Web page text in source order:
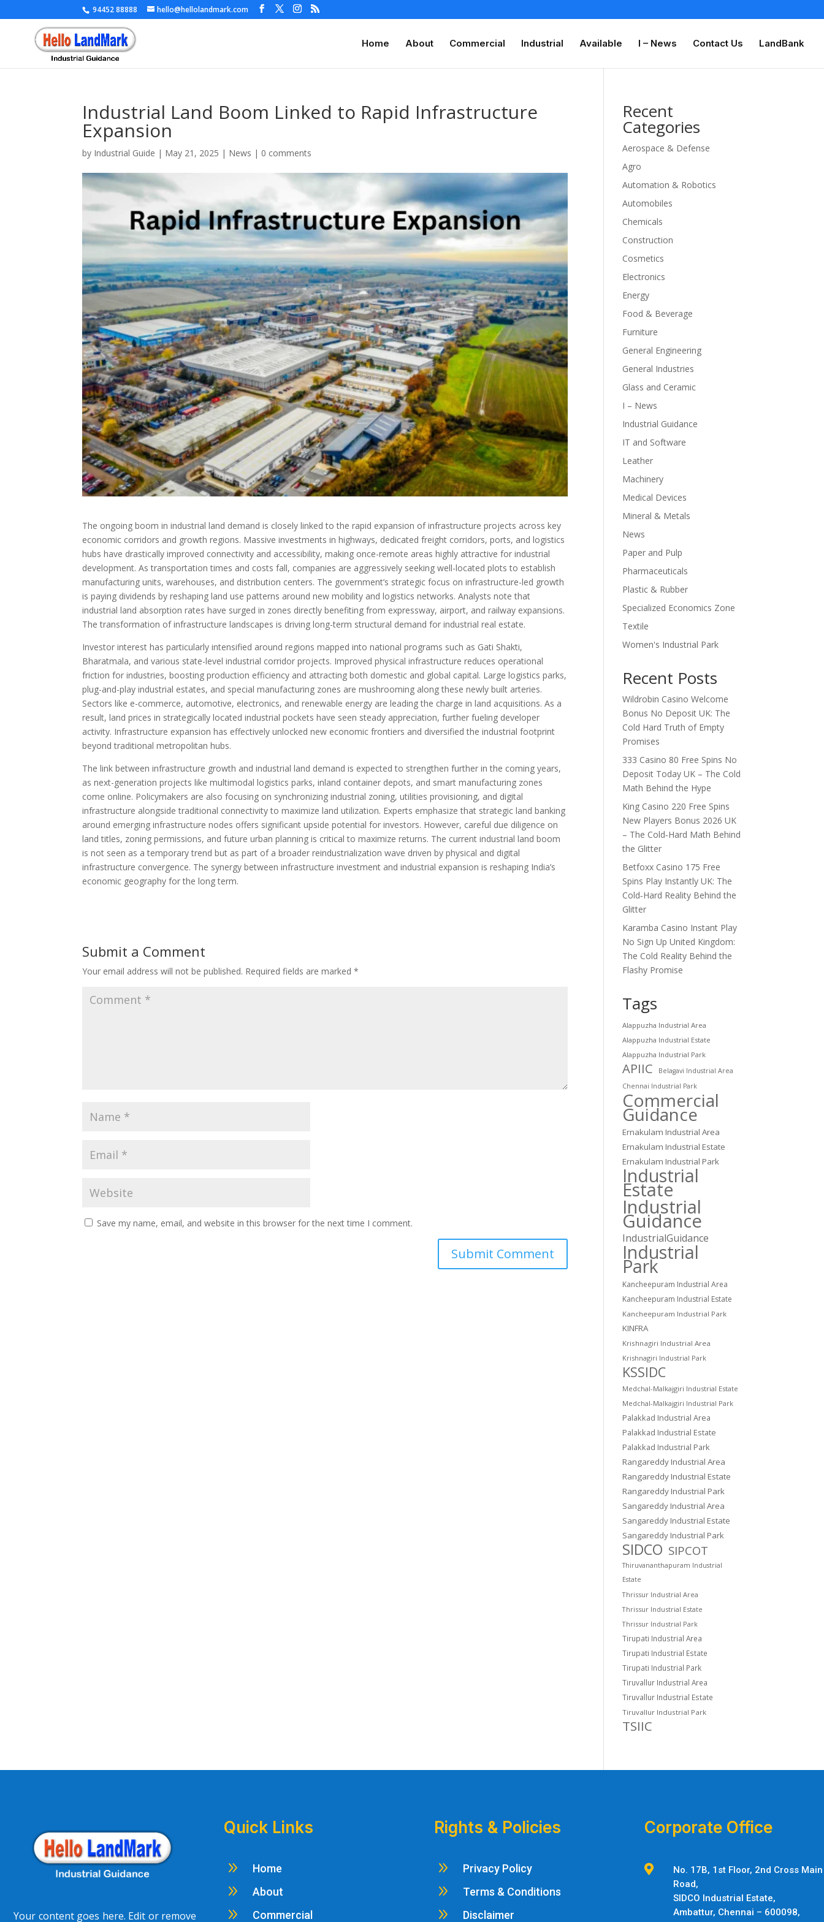
94452 88888 hello@hellolandmark.com
Home About Commercial Industrial Available I – News Contact Us LandBank
Industrial Land Boom Linked to Rapid Infrastructure
Expansion
by Industrial Guide | May 21, 2025 | News | 0 comments
The ongoing boom in industrial land demand is closely linked to the rapid expansion of infrastructure projects across key
economic corridors and growth regions. Massive investments in highways, dedicated freight corridors, ports, and logistics
hubs have drastically improved connectivity and accessibility, making once-remote areas highly attractive for industrial
development. As transportation times and costs fall, companies are aggressively seeking well-located plots to establish
manufacturing units, warehouses, and distribution centers. The government’s strategic focus on infrastructure-led growth
is paying dividends by reshaping land use patterns around new mobility and logistics networks. Analysts note that
industrial land absorption rates have surged in zones directly benefiting from expressway, airport, and railway expansions.
The transformation of infrastructure landscapes is driving long-term structural demand for industrial real estate.
Investor interest has particularly intensified around regions mapped into national programs such as Gati Shakti,
Bharatmala, and various state-level industrial corridor projects. Improved physical infrastructure reduces operational
friction for industries, boosting production efficiency and attracting both domestic and global capital. Large logistics parks,
plug-and-play industrial estates, and special manufacturing zones are mushrooming along these newly built arteries.
Sectors like e-commerce, automotive, electronics, and renewable energy are leading the charge in land acquisitions. As a
result, land prices in strategically located industrial pockets have seen steady appreciation, further fueling developer
activity. Infrastructure expansion has effectively unlocked new economic frontiers and diversified the industrial footprint
beyond traditional metropolitan hubs.
The link between infrastructure growth and industrial land demand is expected to strengthen further in the coming years,
as next-generation projects like multimodal logistics parks, inland container depots, and smart manufacturing zones
come online. Policymakers are also focusing on synchronizing industrial zoning, utilities provisioning, and digital
infrastructure alongside traditional connectivity to maximize land utilization. Experts emphasize that strategic land banking
around emerging infrastructure nodes offers significant upside potential for investors. However, careful due diligence on
land titles, zoning permissions, and future urban planning is critical to maximize returns. The current industrial land boom
is not seen as a temporary trend but as part of a broader reindustrialization wave driven by physical and digital
infrastructure convergence. The synergy between infrastructure investment and industrial expansion is reshaping India’s
economic geography for the long term.
Submit a Comment
Your email address will not be published. Required fields are marked*
Save my name, email, and website in this browser for the next time I comment.
Recent
Categories
Aerospace & Defense
Agro
Automation & Robotics
Automobiles
Chemicals
Construction
Cosmetics
Electronics
Energy
Food & Beverage
Furniture
General Engineering
General Industries
Glass and Ceramic
I – News
Industrial Guidance
IT and Software
Leather
Machinery
Medical Devices
Mineral & Metals
News
Paper and Pulp
Pharmaceuticals
Plastic & Rubber
Specialized Economics Zone
Textile
Women's Industrial Park
Recent Posts
Wildrobin Casino Welcome
Bonus No Deposit UK: The
Cold Hard Truth of Empty
Promises
333 Casino 80 Free Spins No
Deposit Today UK – The Cold
Math Behind the Hype
King Casino 220 Free Spins
New Players Bonus 2026 UK
– The Cold‑Hard Math Behind
the Glitter
Betfoxx Casino 175 Free
Spins Play Instantly UK: The
Cold‑Hard Reality Behind the
Glitter
Karamba Casino Instant Play
No Sign Up United Kingdom:
The Cold Reality Behind the
Flashy Promise
Tags
Alappuzha Industrial Area
Alappuzha Industrial Estate
Alappuzha Industrial Park
APIIC
Belagavi Industrial Area
Chennai Industrial Park
Commercial
Guidance
Ernakulam Industrial Area
Ernakulam Industrial Estate
Ernakulam Industrial Park
Industrial
Estate
Industrial
Guidance
IndustrialGuidance
Industrial
Park
Kancheepuram Industrial Area
Kancheepuram Industrial Estate
Kancheepuram Industrial Park
KINFRA
Krishnagiri Industrial Area
Krishnagiri Industrial Park
KSSIDC
Medchal-Malkajgiri Industrial Estate
Medchal-Malkajgiri Industrial Park
Palakkad Industrial Area
Palakkad Industrial Estate
Palakkad Industrial Park
Rangareddy Industrial Area
Rangareddy Industrial Estate
Rangareddy Industrial Park
Sangareddy Industrial Area
Sangareddy Industrial Estate
Sangareddy Industrial Park
SIDCO SIPCOT
Thiruvananthapuram Industrial
Estate
Thrissur Industrial Area
Thrissur Industrial Estate
Thrissur Industrial Park
Tirupati Industrial Area
Tirupati Industrial Estate
Tirupati Industrial Park
Tiruvallur Industrial Area
Tiruvallur Industrial Estate
Tiruvallur Industrial Park
TSIIC
Your content goes here. Edit or remove
Quick Links
9 Home
9 About
9 Commercial
Rights & Policies
9 Privacy Policy
9 Terms & Conditions
9 Disclaimer
Corporate Office

No. 17B, 1st Floor, 2nd Cross Main
Road,
SIDCO Industrial Estate,
Ambattur, Chennai – 600098,